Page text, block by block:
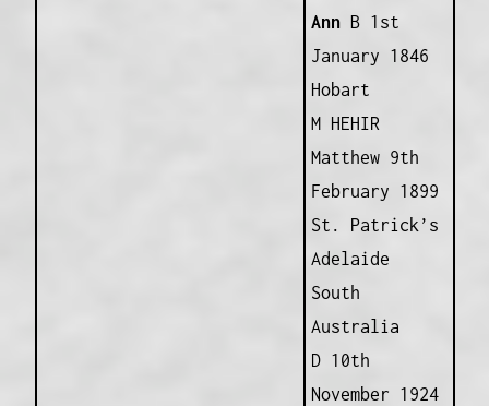
AnnB 1st
January 1846
Hobart
M HEHIR
Matthew 9th
February 1899
St. Patrick’s
Adelaide
South
Australia
D 10th
November 1924